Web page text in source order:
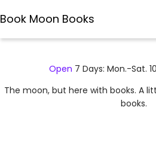
Book Moon Books
Open 7 Days: Mon.-Sat.
The moon, but here with books. A
books.